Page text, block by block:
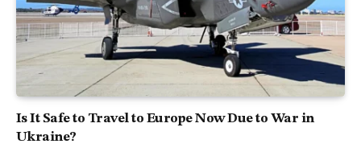
Is It Safe to Travel to Europe Now Due to War in
Ukraine?